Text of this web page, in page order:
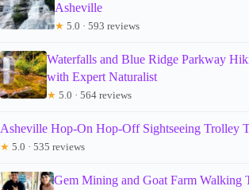
Asheville
★ 5.0 · 593 reviews
Waterfalls and Blue Ridge Parkway
with Expert Naturalist
★ 5.0 · 564 reviews
Asheville Hop-On Hop-Off Sightseeing Trolley
★ 5.0 · 535 reviews
Gem Mining and Goat Farm Walking